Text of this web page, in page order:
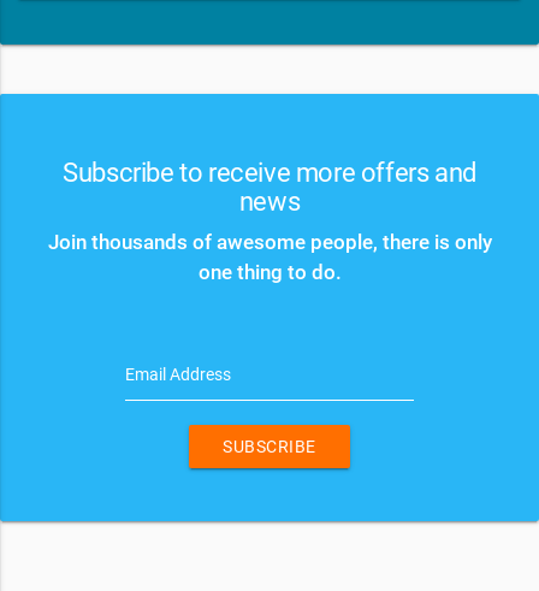
Subscribe to receive more offers and
news
Join thousands of awesome people, there is only
one thing to do.
Email Address
SUBSCRIBE